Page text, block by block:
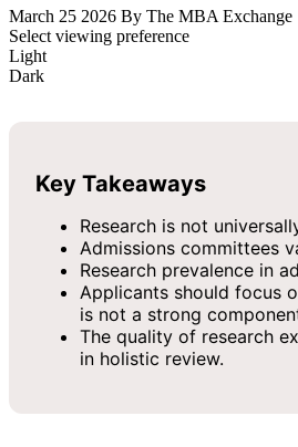
March 25 2026 By The MBA Exchange
Select viewing preference
Light
Dark
Key Takeaways
Research is not
Admissions committees
Research prevalence in
Applicants should focus
is not a strong
The quality of research
in holistic review.